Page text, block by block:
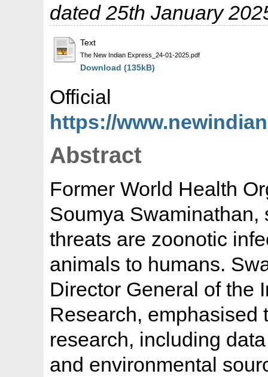
dated 25th January
Text
The New Indian Express_24-01-2025.pdf
Download (135kB)
https://
Abstract
Former World Health
Soumya Swaminathan,
threats are zoonotic
animals to humans.
Director General of the
Research, emphasised
research, including
and environmental